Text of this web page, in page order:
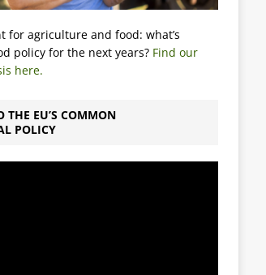
for agriculture and food: what’s
policy for the next years? Find our
here.
THE EU’S COMMON
POLICY